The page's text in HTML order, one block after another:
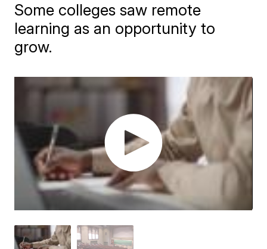
Some colleges saw remote
learning as an opportunity to
grow.